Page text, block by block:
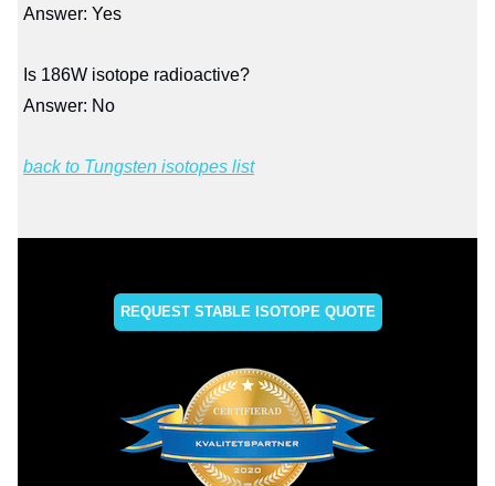
Answer: Yes
Is 186W isotope radioactive?
Answer: No
back to Tungsten isotopes list
REQUEST STABLE ISOTOPE QUOTE